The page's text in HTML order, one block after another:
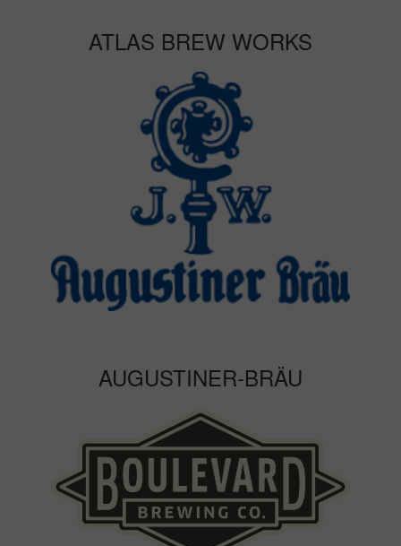
ATLAS BREW WORKS
AUGUSTINER-BRÄU